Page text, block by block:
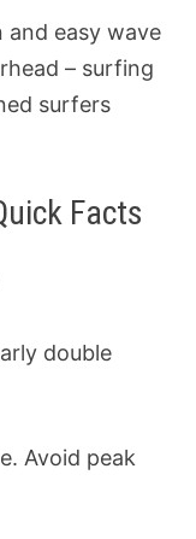
and easy wave
– surfing
surfers
Facts
double
Avoid peak